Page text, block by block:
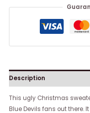
Description
This ugly Christmas
Blue Devils fans out there.